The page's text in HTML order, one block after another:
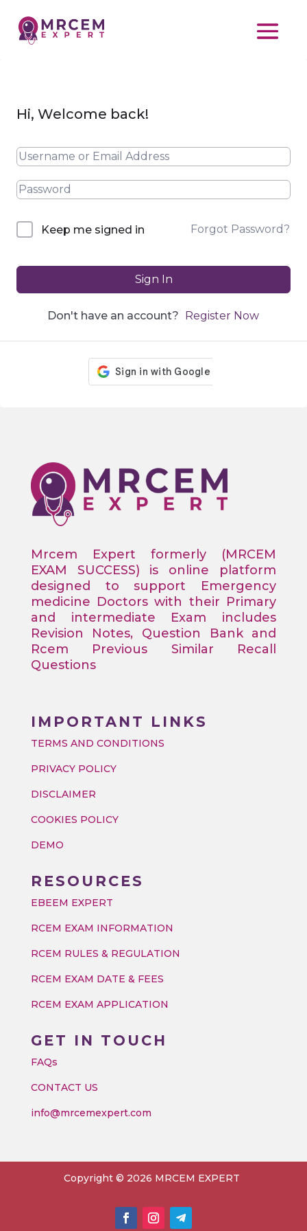
Hi, Welcome back!
Keep me signed in Forgot Password?
Sign In
Don't have an account? Register Now
Mrcem Expert formerly (MRCEM
EXAM SUCCESS) is online platform
designed to support Emergency
medicine Doctors with their Primary
and intermediate Exam includes
Revision Notes, Question Bank and
Rcem Previous Similar Recall
Questions
IMPORTANT LINKS
TERMS AND CONDITIONS
PRIVACY POLICY
DISCLAIMER
COOKIES POLICY
DEMO
RESOURCES
EBEEM EXPERT
RCEM EXAM INFORMATION
RCEM RULES & REGULATION
RCEM EXAM DATE & FEES
RCEM EXAM APPLICATION
GET IN TOUCH
FAQs
CONTACT US
info@mrcemexpert.com
Copyright © 2026 MRCEM EXPERT